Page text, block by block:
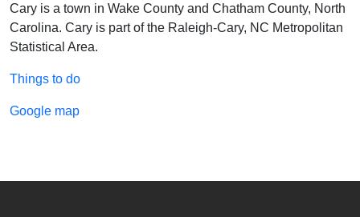
Cary is a town in Wake County and Chatham County, North
Carolina. Cary is part of the Raleigh-Cary, NC Metropolitan
Statistical Area.
Things to do
Google map